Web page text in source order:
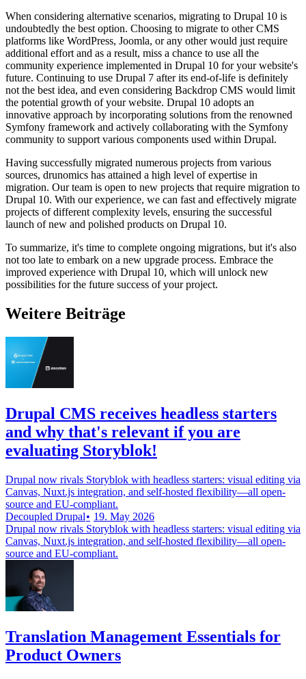
When considering alternative scenarios, migrating to Drupal 10 is
undoubtedly the best option. Choosing to migrate to other CMS
platforms like WordPress, Joomla, or any other would just require
additional effort and as a result, miss a chance to use all the
community experience implemented in Drupal 10 for your website's
future. Continuing to use Drupal 7 after its end-of-life is definitely
not the best idea, and even considering Backdrop CMS would limit
the potential growth of your website. Drupal 10 adopts an
innovative approach by incorporating solutions from the renowned
Symfony framework and actively collaborating with the Symfony
community to support various components used within Drupal.
Having successfully migrated numerous projects from various
sources, drunomics has attained a high level of expertise in
migration. Our team is open to new projects that require migration to
Drupal 10. With our experience, we can fast and effectively migrate
projects of different complexity levels, ensuring the successful
launch of new and polished products on Drupal 10.
To summarize, it's time to complete ongoing migrations, but it's also
not too late to embark on a new upgrade process. Embrace the
improved experience with Drupal 10, which will unlock new
possibilities for the future success of your project.
Weitere Beiträge
Drupal CMS receives headless starters
and why that's relevant if you are
evaluating Storyblok!
Drupal now rivals Storyblok with headless starters: visual editing via
Canvas, Nuxt.js integration, and self-hosted flexibility—all open-
source and EU-compliant.
Decoupled Drupal
19. May 2026
Drupal now rivals Storyblok with headless starters: visual editing via
Canvas, Nuxt.js integration, and self-hosted flexibility—all open-
source and EU-compliant.
Translation Management Essentials for
Product Owners